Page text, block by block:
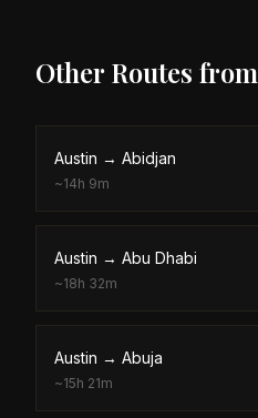
Other Routes from
Austin → Abidjan
~14h 9m
Austin → Abu Dhabi
~18h 32m
Austin → Abuja
~15h 21m